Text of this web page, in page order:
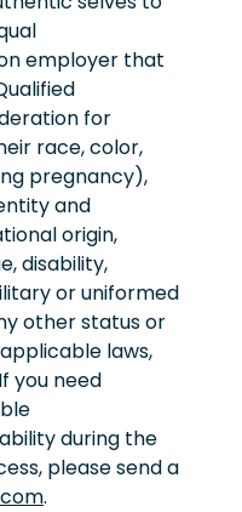
employer that
for
race, color,
pregnancy),
and
origin,
disability,
or uniformed
other status or
laws,
you need
during the
please send a
.